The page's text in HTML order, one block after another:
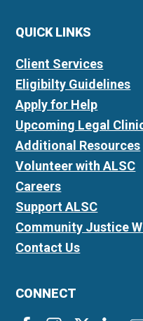
QUICK LINKS
Client Services
Eligibilty Guidelines
Apply for Help
Upcoming Legal
Additional Resources
Volunteer with ALSC
Careers
Support ALSC
Community Justice
Contact Us
CONNECT